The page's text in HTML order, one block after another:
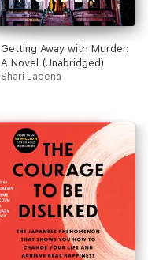
Getting Away with Murder:
A Novel (Unabridged)
Shari Lapena